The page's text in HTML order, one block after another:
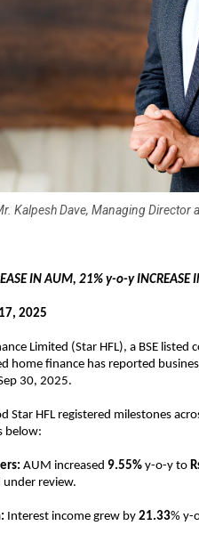
Kalpesh Dave, Managing Director
IN AUM, 21% y-o-y INCREASE
2025
Limited (Star HFL), a BSE
home finance has reported
30, 2025.
Star HFL registered milestones
below:
AUM increased 9.55% y-o-y to
under review.
Interest income grew by 21.33% y-